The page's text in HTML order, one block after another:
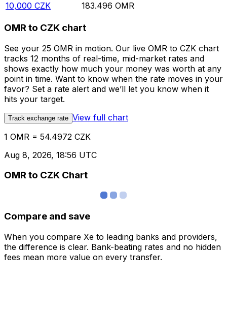
10,000 CZK 183.496 OMR
OMR to CZK chart
See your 25 OMR in motion. Our live OMR to CZK chart
tracks 12 months of real-time, mid-market rates and
shows exactly how much your money was worth at any
point in time. Want to know when the rate moves in your
favor? Set a rate alert and we’ll let you know when it
hits your target.
Track exchange rate View full chart
1 OMR = 54.4972 CZK
Aug 8, 2026, 18:56 UTC
OMR to CZK Chart
Compare and save
When you compare Xe to leading banks and providers,
the difference is clear. Bank-beating rates and no hidden
fees mean more value on every transfer.